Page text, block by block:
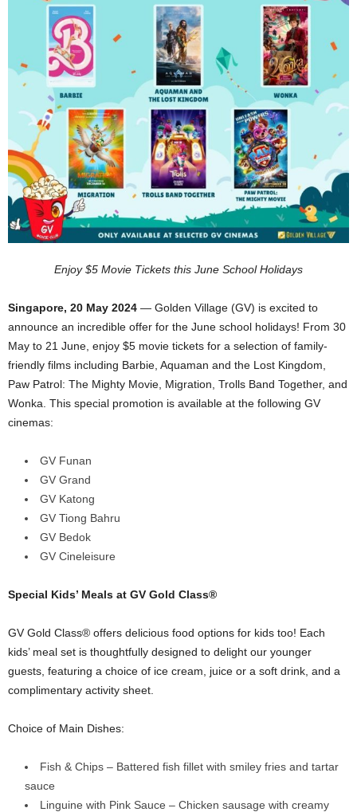
Enjoy $5 Movie Tickets this June School Holidays
Singapore, 20 May 2024 — Golden Village (GV) is excited to
announce an incredible offer for the June school holidays! From 30
May to 21 June, enjoy $5 movie tickets for a selection of family-
friendly films including Barbie, Aquaman and the Lost Kingdom,
Paw Patrol: The Mighty Movie, Migration, Trolls Band Together, and
Wonka. This special promotion is available at the following GV
cinemas:
GV Funan
GV Grand
GV Katong
GV Tiong Bahru
GV Bedok
GV Cineleisure
Special Kids’ Meals at GV Gold Class®
GV Gold Class® offers delicious food options for kids too! Each
kids’ meal set is thoughtfully designed to delight our younger
guests, featuring a choice of ice cream, juice or a soft drink, and a
complimentary activity sheet.
Choice of Main Dishes:
Fish & Chips – Battered fish fillet with smiley fries and tartar
sauce
Linguine with Pink Sauce – Chicken sausage with creamy